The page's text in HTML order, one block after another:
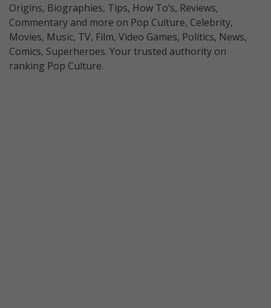
Origins, Biographies, Tips, How To’s, Reviews,
Commentary and more on Pop Culture, Celebrity,
Movies, Music, TV, Film, Video Games, Politics, News,
Comics, Superheroes. Your trusted authority on
ranking Pop Culture.